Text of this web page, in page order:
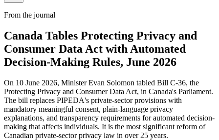
From the journal
Canada Tables Protecting Privacy and
Consumer Data Act with Automated
Decision-Making Rules, June 2026
On 10 June 2026, Minister Evan Solomon tabled Bill C-36, the
Protecting Privacy and Consumer Data Act, in Canada's Parliament.
The bill replaces PIPEDA's private-sector provisions with
mandatory meaningful consent, plain-language privacy
explanations, and transparency requirements for automated decision-
making that affects individuals. It is the most significant reform of
Canadian private-sector privacy law in over 25 years.